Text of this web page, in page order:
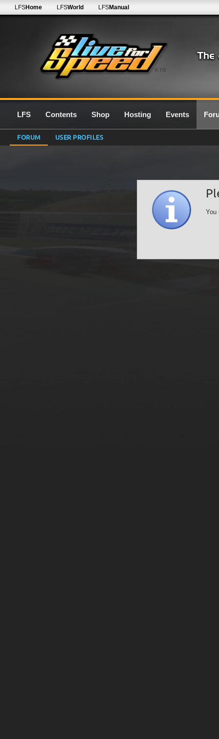
0.7G
LFSHome LFSWorld LFSManual
LFS Contents Shop Hosting Events
FORUM USER PROFILES
You